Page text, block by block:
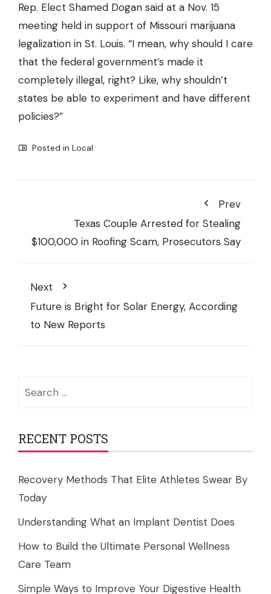
Rep. Elect Shamed Dogan said at a Nov. 15
meeting held in support of Missouri marijuana
legalization in St. Louis. “I mean, why should I care
that the federal government’s made it
completely illegal, right? Like, why shouldn’t
states be able to experiment and have different
policies?”
Posted in Local
Prev
Texas Couple Arrested for Stealing
$100,000 in Roofing Scam, Prosecutors Say
Next
Future is Bright for Solar Energy, According
to New Reports
RECENT POSTS
Recovery Methods That Elite Athletes Swear By
Today
Understanding What an Implant Dentist Does
How to Build the Ultimate Personal Wellness
Care Team
Simple Ways to Improve Your Digestive Health